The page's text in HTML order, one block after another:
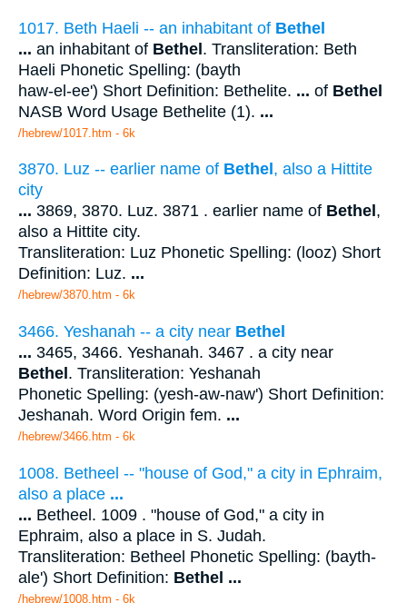
1017. Beth Haeli -- an inhabitant of Bethel
... an inhabitant of Bethel. Transliteration: Beth
Haeli Phonetic Spelling: (bayth
haw-el-ee') Short Definition: Bethelite. ... of Bethel
NASB Word Usage Bethelite (1). ...
/hebrew/1017.htm - 6k
3870. Luz -- earlier name of Bethel , also a Hittite
city
... 3869, 3870. Luz. 3871 . earlier name of Bethel ,
also a Hittite city.
Transliteration: Luz Phonetic Spelling: (looz) Short
Definition: Luz. ...
/hebrew/3870.htm - 6k
3466. Yeshanah -- a city near Bethel
... 3465, 3466. Yeshanah. 3467 . a city near
Bethel. Transliteration: Yeshanah
Phonetic Spelling: (yesh-aw-naw') Short Definition:
Jeshanah. Word Origin fem. ...
/hebrew/3466.htm - 6k
1008. Betheel -- "house of God," a city in Ephraim,
also a place ...
... Betheel. 1009 . "house of God," a city in
Ephraim, also a place in S. Judah.
Transliteration: Betheel Phonetic Spelling: (bayth-
ale') Short Definition: Bethel ...
/hebrew/1008.htm - 6k